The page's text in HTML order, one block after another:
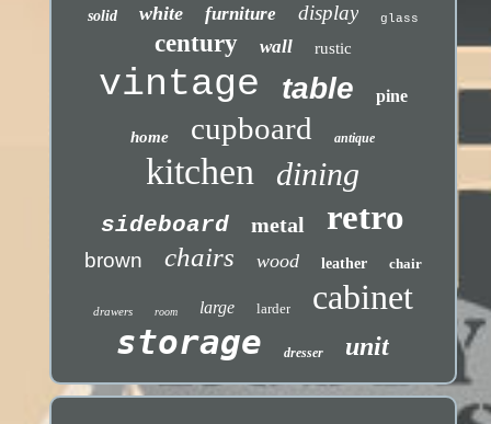
solid white furniture display glass
century wall rustic
vintage table pine
home cupboard antique
kitchen dining
sideboard metal retro
brown chairs wood leather chair
drawers room large larder
cabinet
storage
dresser unit